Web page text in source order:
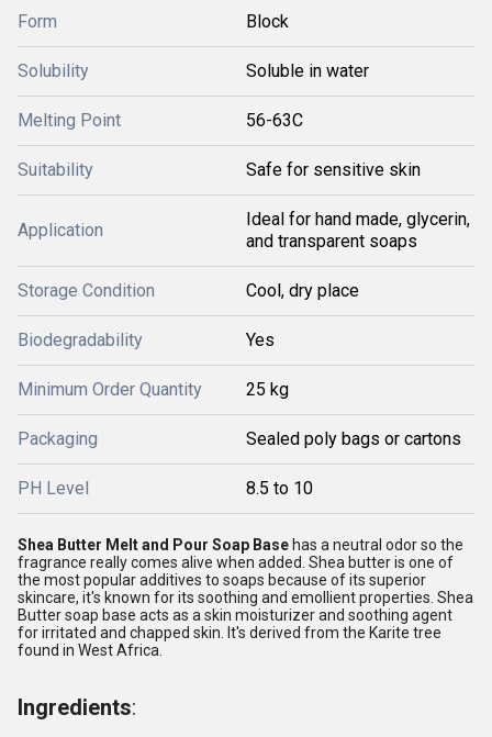
Form Block
Solubility Soluble in water
Melting Point 56-63C
Suitability Safe for sensitive skin
Application
Ideal for hand made, glycerin,
and transparent soaps
Storage Condition Cool, dry place
Biodegradability Yes
Minimum Order Quantity 25 kg
Packaging Sealed poly bags or cartons
PH Level 8.5 to 10
Shea Butter Melt and Pour Soap Base has a neutral odor so the
fragrance really comes alive when added. Shea butter is one of
the most popular additives to soaps because of its superior
skincare, it's known for its soothing and emollient properties. Shea
Butter soap base acts as a skin moisturizer and soothing agent
for irritated and chapped skin. It's derived from the Karite tree
found in West Africa.
Ingredients: